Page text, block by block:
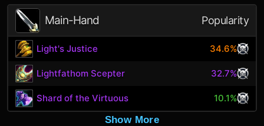
Main-Hand Popularity
Light's Justice 34.6%
Lightfathom Scepter 32.7%
Shard of the Virtuous
10.1%
Show More